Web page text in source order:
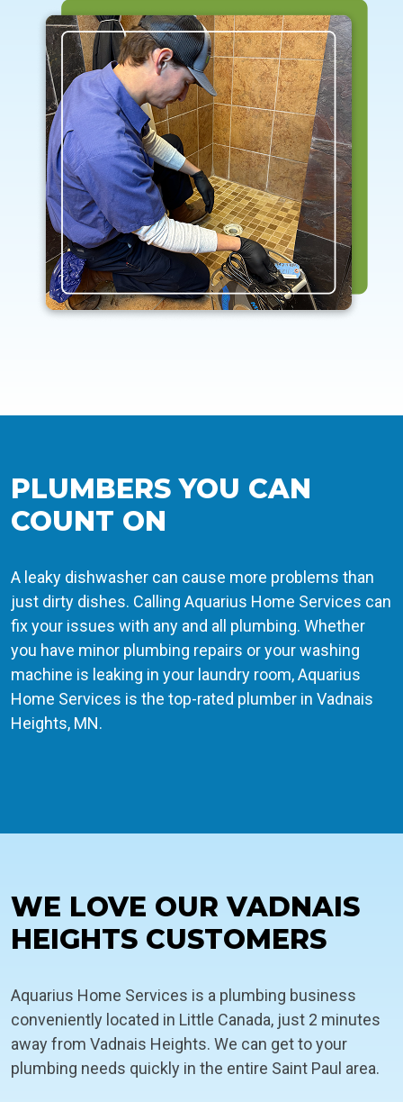
PLUMBERS YOU CAN
COUNT ON
A leaky dishwasher can cause more problems than
just dirty dishes. Calling Aquarius Home Services can
fix your issues with any and all plumbing. Whether
you have minor plumbing repairs or your washing
machine is leaking in your laundry room, Aquarius
Home Services is the top-rated plumber in Vadnais
Heights, MN.
WE LOVE OUR VADNAIS
HEIGHTS CUSTOMERS
Aquarius Home Services is a plumbing business
conveniently located in Little Canada, just 2 minutes
away from Vadnais Heights. We can get to your
plumbing needs quickly in the entire Saint Paul area.